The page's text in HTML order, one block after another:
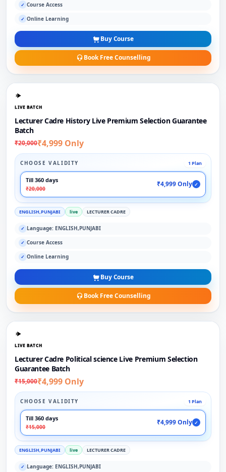
✓ Course Access
✓ Online Learning
Buy Course
Book Free Counselling
LIVE BATCH
Lecturer Cadre History Live Premium Selection Guarantee
Batch
₹20,000₹4,999 Only
CHOOSE VALIDITY 1 Plan
Till 360 days
₹20,000
₹4,999 Only ✓
ENGLISH,PUNJABI live LECTURER CADRE
✓ Language: ENGLISH,PUNJABI
✓ Course Access
✓ Online Learning
Buy Course
Book Free Counselling
LIVE BATCH
Lecturer Cadre Political science Live Premium Selection
Guarantee Batch
₹15,000₹4,999 Only
CHOOSE VALIDITY 1 Plan
Till 360 days
₹15,000
₹4,999 Only ✓
ENGLISH,PUNJABI live LECTURER CADRE
✓ Language: ENGLISH,PUNJABI